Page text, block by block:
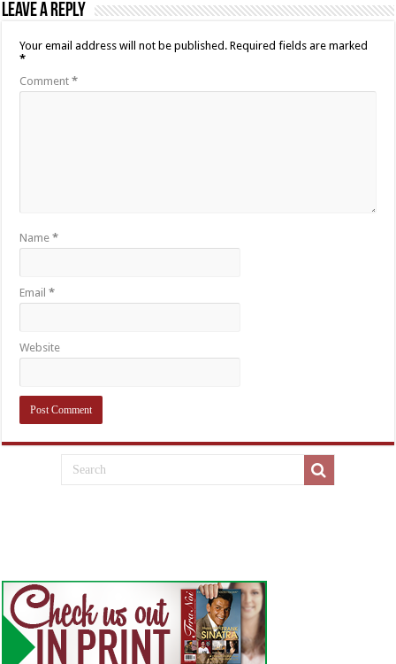
Leave a Reply
Your email address will not be published. Required fields are marked
*
Comment*
Name*
Email*
Website